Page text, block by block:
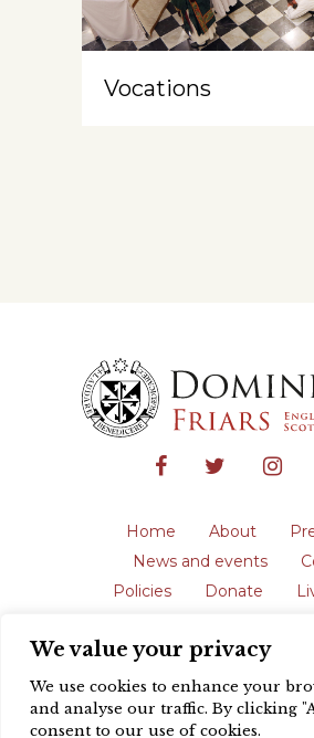
We value your privacy
We use cookies to enhance your
and analyse our traffic. By clicking
consent to our use of cookies.
Vocations
Home About
News and events
Policies
Donate
The English Province of the
registered charity in England
(231192) and in Scotland
Registered address: